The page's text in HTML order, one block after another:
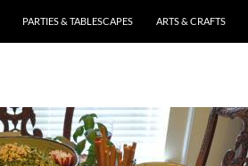
PARTIES & TABLESCAPES ARTS & CRAFTS